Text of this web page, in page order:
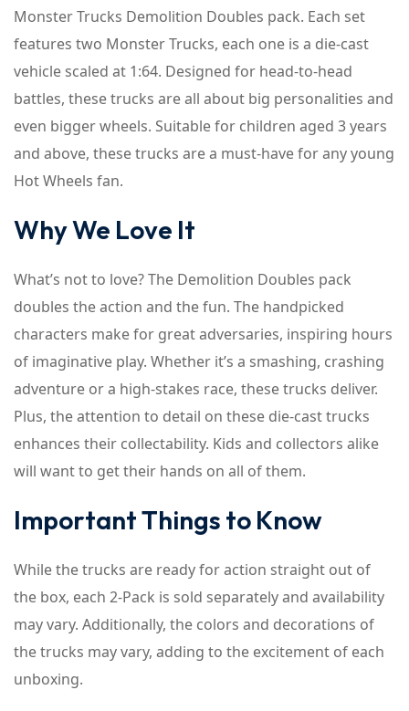
Monster Trucks Demolition Doubles pack. Each set
features two Monster Trucks, each one is a die-cast
vehicle scaled at 1:64. Designed for head-to-head
battles, these trucks are all about big personalities and
even bigger wheels. Suitable for children aged 3 years
and above, these trucks are a must-have for any young
Hot Wheels fan.
Why We Love It
What’s not to love? The Demolition Doubles pack
doubles the action and the fun. The handpicked
characters make for great adversaries, inspiring hours
of imaginative play. Whether it’s a smashing, crashing
adventure or a high-stakes race, these trucks deliver.
Plus, the attention to detail on these die-cast trucks
enhances their collectability. Kids and collectors alike
will want to get their hands on all of them.
Important Things to Know
While the trucks are ready for action straight out of
the box, each 2-Pack is sold separately and availability
may vary. Additionally, the colors and decorations of
the trucks may vary, adding to the excitement of each
unboxing.